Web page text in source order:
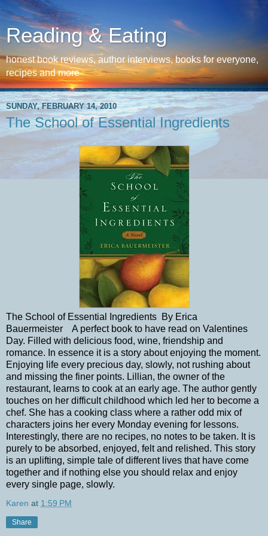
Reading & Eating
honest book reviews, author interviews, books for everyone,
recipes and more
SUNDAY, FEBRUARY 14, 2010
The School of Essential Ingredients
The School of Essential Ingredients By Erica
Bauermeister A perfect book to have read on Valentines
Day. Filled with delicious food, wine, friendship and
romance. In essence it is a story about enjoying the moment.
Enjoying life every precious day, slowly, not rushing about
and missing the finer points. Lillian, the owner of the
restaurant, learns to cook at an early age. The author gently
touches on her difficult childhood which led her to become a
chef. She has a cooking class where a rather odd mix of
characters joins her every Monday evening for lessons.
Interestingly, there are no recipes, no notes to be taken. It is
purely to be absorbed, enjoyed, felt and relished. This story
is an uplifting, simple tale of different lives that have come
together and if nothing else you should relax and enjoy
every single page, slowly.
Karen at 1:59 PM
Share